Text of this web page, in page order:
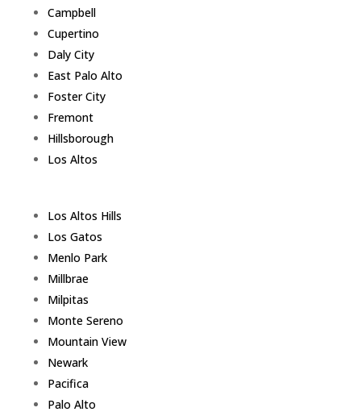
Campbell
Cupertino
Daly City
East Palo Alto
Foster City
Fremont
Hillsborough
Los Altos
Los Altos Hills
Los Gatos
Menlo Park
Millbrae
Milpitas
Monte Sereno
Mountain View
Newark
Pacifica
Palo Alto